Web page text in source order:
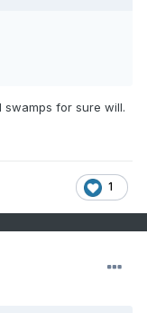
swamps for sure will.
1